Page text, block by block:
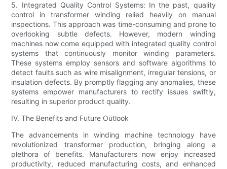
5. Integrated Quality Control Systems: In the past, quality
control in transformer winding relied heavily on manual
inspections. This approach was time-consuming and prone to
overlooking subtle defects. However, modern winding
machines now come equipped with integrated quality control
systems that continuously monitor winding parameters.
These systems employ sensors and software algorithms to
detect faults such as wire misalignment, irregular tensions, or
insulation defects. By promptly flagging any anomalies, these
systems empower manufacturers to rectify issues swiftly,
resulting in superior product quality.
IV. The Benefits and Future Outlook
The advancements in winding machine technology have
revolutionized transformer production, bringing along a
plethora of benefits. Manufacturers now enjoy increased
productivity, reduced manufacturing costs, and enhanced